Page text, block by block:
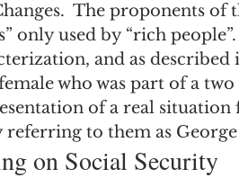
Earnings Record Child-
The proponents of
only used by “rich
and as described
who was part of a
of a real situation
to them as
on Social Security